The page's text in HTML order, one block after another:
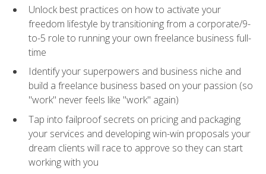
Unlock best practices on how to activate your
freedom lifestyle by transitioning from a corporate/9-
to-5 role to running your own freelance business full-
time
Identify your superpowers and business niche and
build a freelance business based on your passion (so
"work" never feels like "work" again)
Tap into failproof secrets on pricing and packaging
your services and developing win-win proposals your
dream clients will race to approve so they can start
working with you